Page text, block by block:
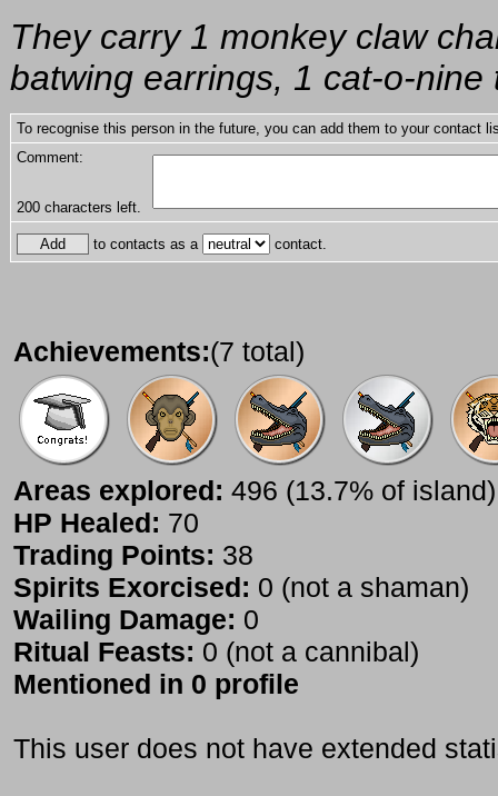
They carry 1 monkey claw
batwing earrings, 1 cat-o-
To recognise this person in the future, you can add them to your contact
Comment:
200 characters left.
to contacts as a contact.
Achievements:(7 total)
Areas explored: 496 (13.7% of island)
HP Healed: 70
Trading Points: 38
Spirits Exorcised: 0 (not a shaman)
Wailing Damage: 0
Ritual Feasts: 0 (not a cannibal)
Mentioned in 0 profile
This user does not have extended